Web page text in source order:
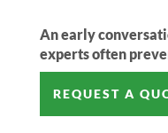
An early
experts often
REQUEST A